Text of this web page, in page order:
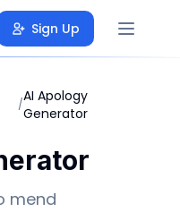
Sign Up
/AI Apology
Generator
mend